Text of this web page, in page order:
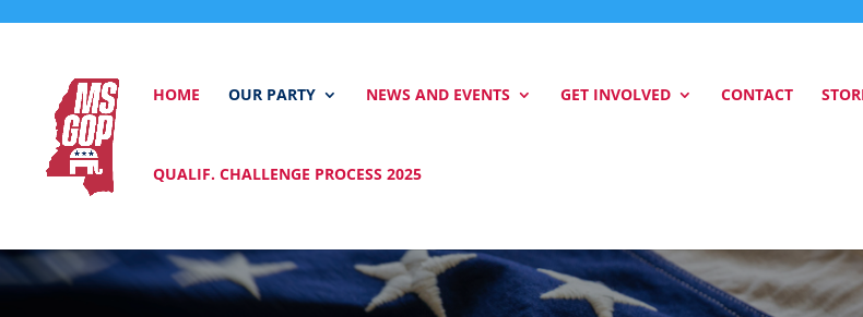
HOME OUR PARTY NEWS AND EVENTS GET INVOLVED CONTACT
QUALIF. CHALLENGE PROCESS 2025